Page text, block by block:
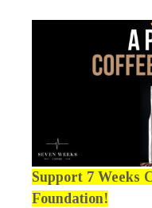
Support 7 Weeks
Foundation!